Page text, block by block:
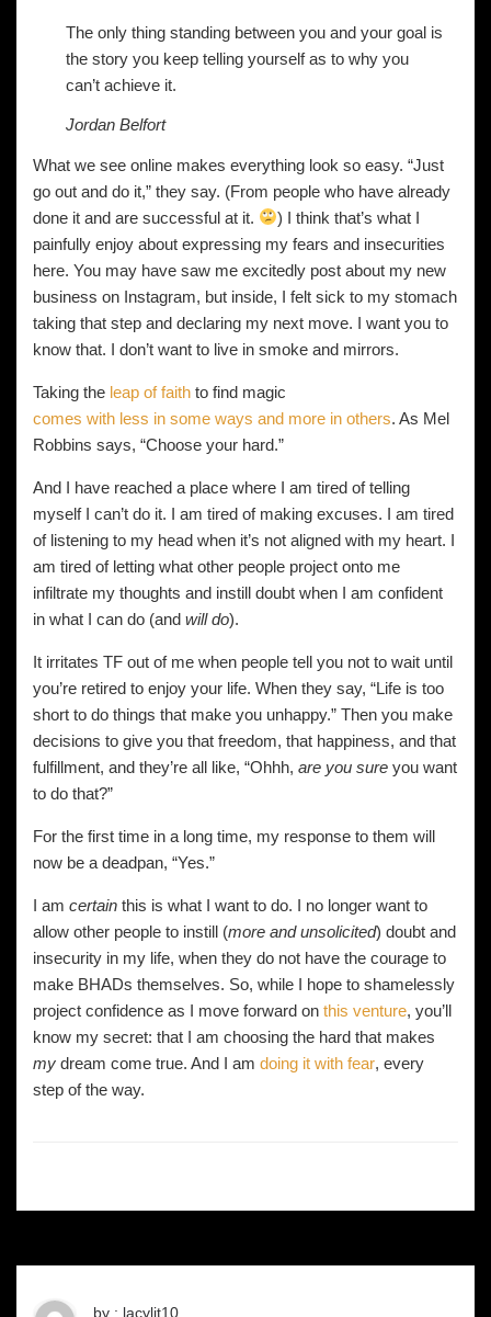
The only thing standing between you and your goal is
the story you keep telling yourself as to why you
can’t achieve it.
Jordan Belfort
What we see online makes everything look so easy. “Just
go out and do it,” they say. (From people who have already
done it and are successful at it.
) I think that’s what I
painfully enjoy about expressing my fears and insecurities
here. You may have saw me excitedly post about my new
business on Instagram, but inside, I felt sick to my stomach
taking that step and declaring my next move. I want you to
know that. I don’t want to live in smoke and mirrors.
Taking the leap of faith to find magic
comes with less in some ways and more in others. As Mel
Robbins says, “Choose your hard.”
And I have reached a place where I am tired of telling
myself I can’t do it. I am tired of making excuses. I am tired
of listening to my head when it’s not aligned with my heart. I
am tired of letting what other people project onto me
infiltrate my thoughts and instill doubt when I am confident
in what I can do (and will do).
It irritates TF out of me when people tell you not to wait until
you’re retired to enjoy your life. When they say, “Life is too
short to do things that make you unhappy.” Then you make
decisions to give you that freedom, that happiness, and that
fulfillment, and they’re all like, “Ohhh, are you sure you want
to do that?”
For the first time in a long time, my response to them will
now be a deadpan, “Yes.”
I am certain this is what I want to do. I no longer want to
allow other people to instill (more and unsolicited) doubt and
insecurity in my life, when they do not have the courage to
make BHADs themselves. So, while I hope to shamelessly
project confidence as I move forward on this venture, you’ll
know my secret: that I am choosing the hard that makes
my dream come true. And I am doing it with fear, every
step of the way.
by : lacylit10